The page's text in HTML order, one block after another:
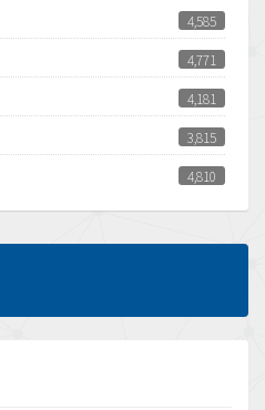
4,585
4,771
4,181
3,815
4,810
4,082